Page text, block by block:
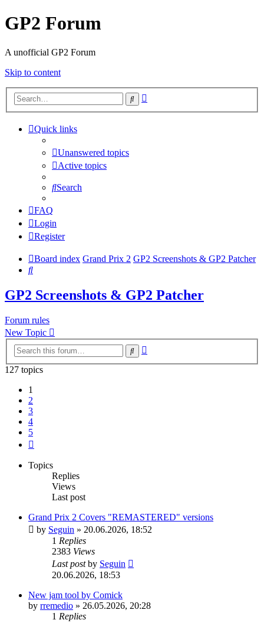
GP2 Forum
A unofficial GP2 Forum
Skip to content
Search
Quick links
Unanswered topics
Active topics
Search
FAQ
Login
Register
Board index Grand Prix 2 GP2 Screenshots & GP2 Patcher
Search
GP2 Screenshots & GP2 Patcher
Forum rules
New Topic
Search
127 topics
1
2
3
4
5
Topics
Replies
Views
Last post
Grand Prix 2 Covers "REMASTERED" versions
by Seguin » 20.06.2026, 18:52
1 Replies
2383 Views
Last postby Seguin
20.06.2026, 18:53
New jam tool by Comick
by rremedio » 26.05.2026, 20:28
1 Replies